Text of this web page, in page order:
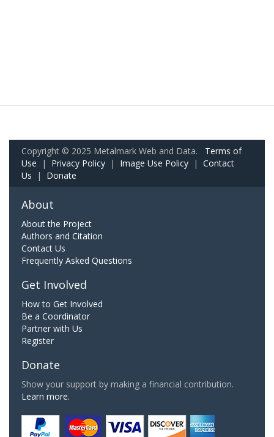
Copyright © 2025 Metalmark Web and Data. Terms of
Use | Privacy Policy | Image Use Policy | Contact
Us | Donate
About
About the Project
Authors and Citation
Contact Us
Frequently Asked Questions
Get Involved
How to Get Involved
Be a Coordinator
Partner with Us
Register
Donate
Show your support by making a financial contribution.
Learn more.